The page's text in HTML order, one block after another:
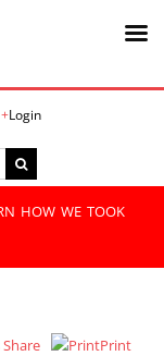
Login
how we took
Share Print